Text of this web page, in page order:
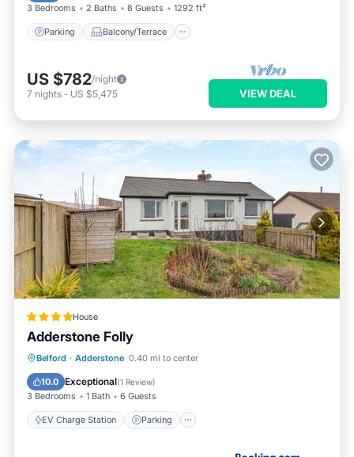
3 Bedrooms 2 Baths 8 Guests 1292 ft²
Parking Balcony/Terrace
US $782/night
7 nights - US $5,475 VIEW DEAL
House
Adderstone Folly
Belford · Adderstone 0.40 mi to center
10.0 Exceptional(1 Review)
3 Bedrooms 1 Bath 6 Guests
EV Charge Station Parking
EV Charge Station Parking
Internet